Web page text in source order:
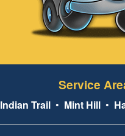
Service
Indian Trail• Mint Hill•